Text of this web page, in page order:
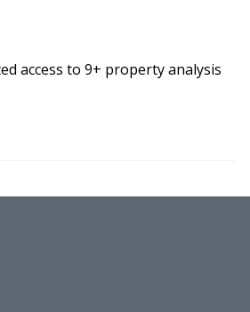
access to 9+ property analysis